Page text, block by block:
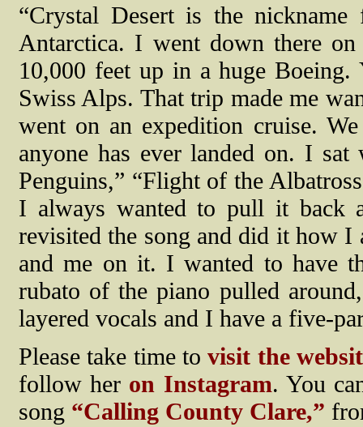
“Crystal Desert is the
Antarctica. I went down there
10,000 feet up in a huge
Swiss Alps. That trip made me
went on an expedition cruise.
anyone has ever landed on. I
Penguins,” “Flight of the
I always wanted to pull it
revisited the song and did it how I
and me on it. I wanted to have
rubato of the piano pulled
layered vocals and I have a five-
Please take time to visit the
follow her on Instagram. You
song “Calling County Clare,”